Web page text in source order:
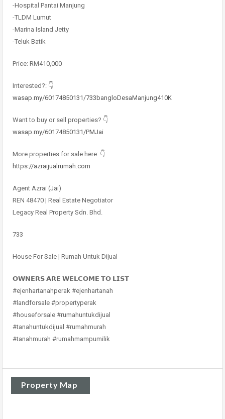
-Hospital Pantai Manjung
-TLDM Lumut
-Marina Island Jetty
-Teluk Batik
Price: RM410,000
Interested?: 👇
wasap.my/60174850131/733bangloDesaManjung410K
Want to buy or sell properties? 👇
wasap.my/60174850131/PMJai
More properties for sale here: 👇
https://azraijualrumah.com
Agent Azrai (Jai)
REN 48470 | Real Estate Negotiator
Legacy Real Property Sdn. Bhd.
733
House For Sale | Rumah Untuk Dijual
𝗢𝗪𝗡𝗘𝗥𝗦 𝗔𝗥𝗘 𝗪𝗘𝗟𝗖𝗢𝗠𝗘 𝗧𝗢 𝗟𝗜𝗦𝗧
#ejenhartanahperak #ejenhartanah
#landforsale #propertyperak
#houseforsale #rumahuntukdijual
#tanahuntukdijual #rumahmurah
#tanahmurah #rumahmampumilik
Property Map